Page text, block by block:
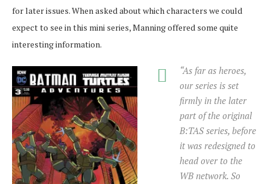
for later issues. When asked about which characters we could
expect to see in this mini series, Manning offered some quite
interesting information.
“As far as heroes,
our series is set
firmly in the later
part of the original
B:TAS series, before
it was redesigned to
head over to the
WB network. So